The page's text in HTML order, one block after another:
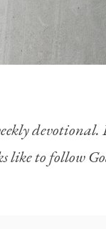
like to follow